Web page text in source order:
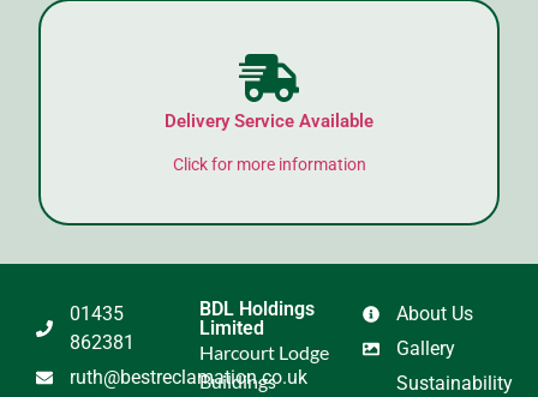
Delivery Service Available
Click for more information
About Us
Gallery
Sustainability
BDL Holdings
Limited
Harcourt Lodge
Buildings
01435
862381
ruth@bestreclamation.co.uk